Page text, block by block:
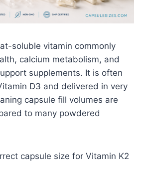
soluble vitamin commonly
calcium metabolism, and
supplements. It is often
D3 and delivered in very
capsule fill volumes are
to many powdered
capsule size for Vitamin K2